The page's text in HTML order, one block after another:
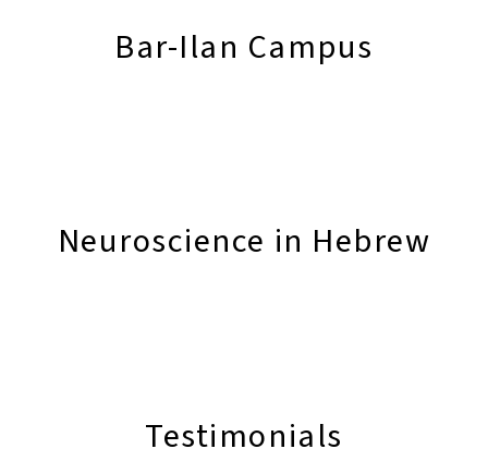
Bar-Ilan Campus
Neuroscience in Hebrew
Testimonials